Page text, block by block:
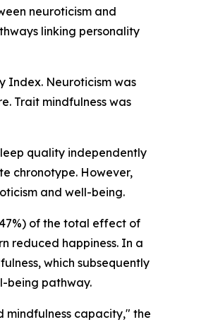
neuroticism and
linking personality
Index. Neuroticism was
Trait mindfulness was
quality independently
chronotype. However,
and well-being.
of the total effect of
reduced happiness. In a
which subsequently
being pathway.
mindfulness capacity," the